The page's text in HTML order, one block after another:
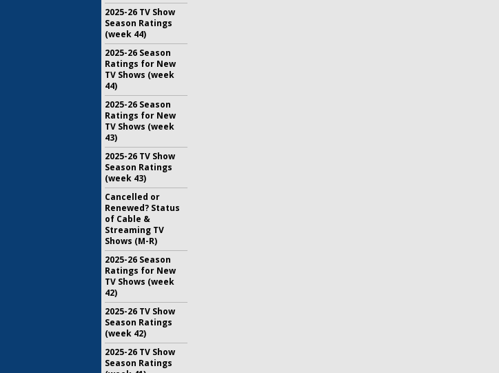
2025-26 TV Show
Season Ratings
(week 44)
2025-26 Season
Ratings for New
TV Shows (week
44)
2025-26 Season
Ratings for New
TV Shows (week
43)
2025-26 TV Show
Season Ratings
(week 43)
Cancelled or
Renewed? Status
of Cable &
Streaming TV
Shows (M-R)
2025-26 Season
Ratings for New
TV Shows (week
42)
2025-26 TV Show
Season Ratings
(week 42)
2025-26 TV Show
Season Ratings